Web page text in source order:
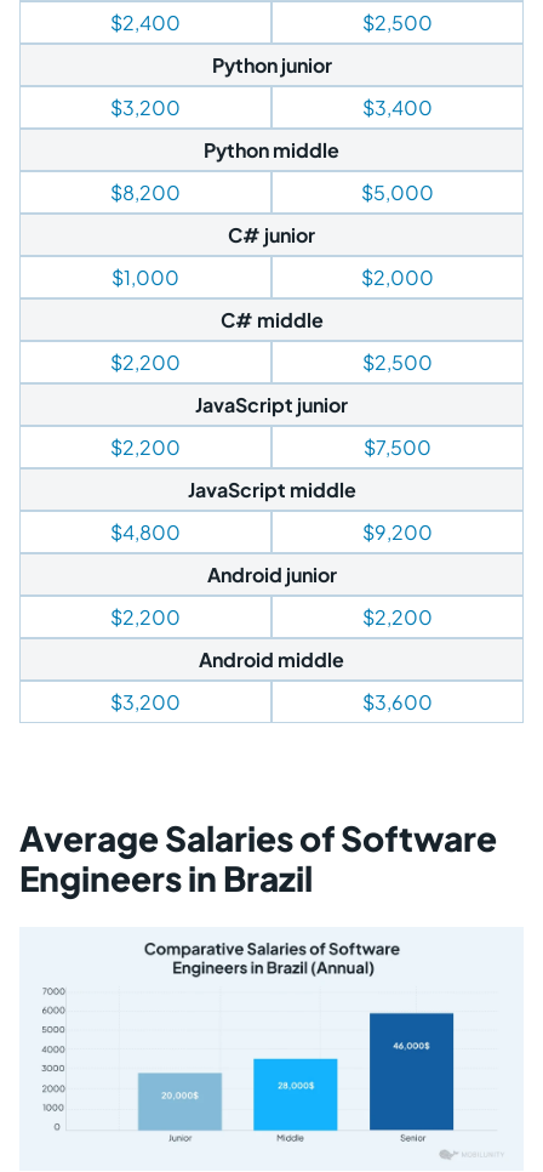
$2,400
$2,500
Python junior
$3,200
$3,400
Python middle
$8,200
$5,000
C# junior
$1,000
$2,000
C# middle
$2,200
$2,500
JavaScript junior
$2,200
$7,500
JavaScript middle
$4,800
$9,200
Android junior
$2,200
$2,200
Android middle
$3,200
$3,600
Average Salaries of Software
Engineers in Brazil